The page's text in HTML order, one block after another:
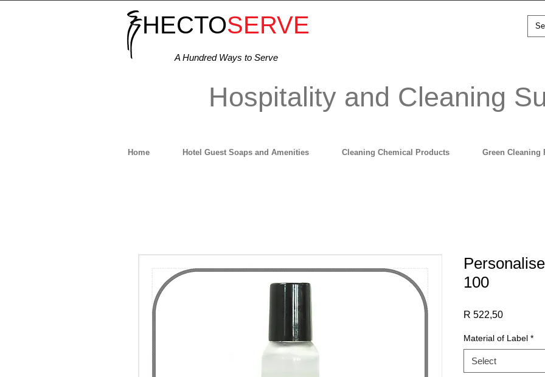
HECTOSERVE
A Hundred Ways to Serve
Hospitality and Cleaning
Home Hotel Guest Soaps and Amenities Cleaning Chemical Products Green Cleaning
100
R 522,50Price
Material of Label *
Select